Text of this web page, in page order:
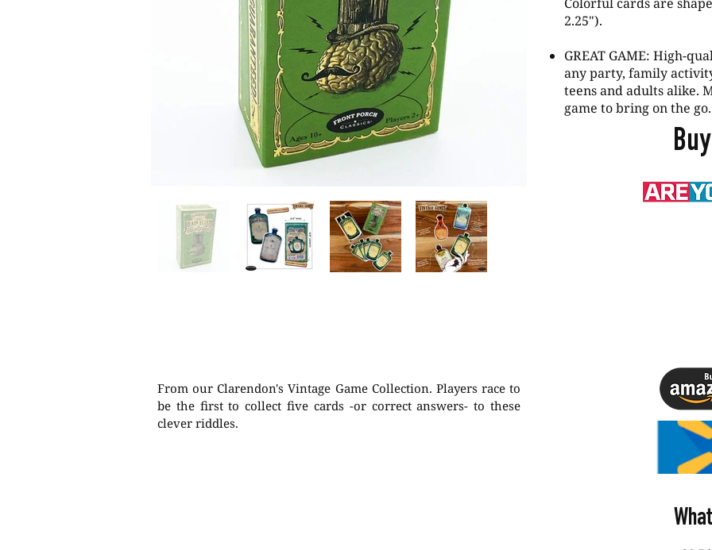
2.25").
GREAT GAME: High-
any party, family
teens and adults alike.
game to bring on the go.
From our Clarendon's Vintage Game Collection. Players race to
be the first to collect five cards -or correct answers- to these
clever riddles.